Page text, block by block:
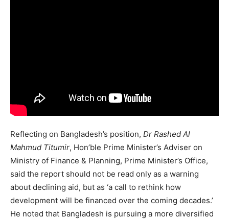
Reflecting on Bangladesh’s position, Dr Rashed Al
Mahmud Titumir, Hon’ble Prime Minister’s Adviser on
Ministry of Finance & Planning, Prime Minister’s Office,
said the report should not be read only as a warning
about declining aid, but as ‘a call to rethink how
development will be financed over the coming decades.’
He noted that Bangladesh is pursuing a more diversified